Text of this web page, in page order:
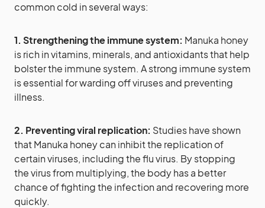
common cold in several ways:
1. Strengthening the immune system: Manuka honey
is rich in vitamins, minerals, and antioxidants that help
bolster the immune system. A strong immune system
is essential for warding off viruses and preventing
illness.
2. Preventing viral replication: Studies have shown
that Manuka honey can inhibit the replication of
certain viruses, including the flu virus. By stopping
the virus from multiplying, the body has a better
chance of fighting the infection and recovering more
quickly.